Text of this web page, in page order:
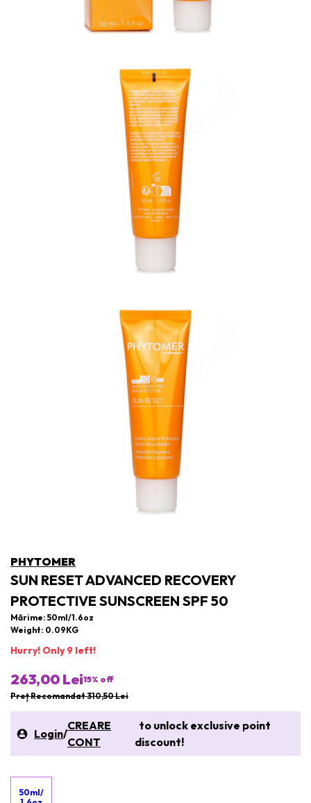
PHYTOMER
SUN RESET ADVANCED RECOVERY
PROTECTIVE SUNSCREEN SPF 50
Mărime: 50ml/1.6oz
Weight: 0.09KG
Hurry! Only 9 left!
263,00 Lei15% off
Preț Recomandat 310,50 Lei
Login/
CREARE
CONT
to unlock exclusive point
discount!
50ml/